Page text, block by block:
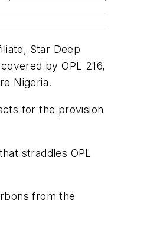
Star Deep
by OPL 216,
Nigeria.
for the provision
straddles OPL
from the